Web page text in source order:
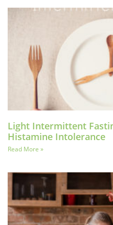
Light Intermittent
Histamine Intolerance
Read More »